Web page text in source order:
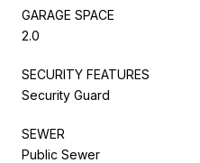
GARAGE SPACE
2.0
SECURITY FEATURES
Security Guard
SEWER
Public Sewer